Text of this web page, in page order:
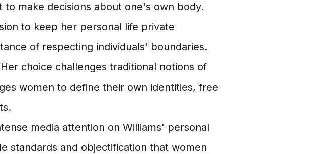
to make decisions about one's own body.
to keep her personal life private
of respecting individuals' boundaries.
Her choice challenges traditional notions of
women to define their own identities, free
media attention on Williams' personal
standards and objectification that women